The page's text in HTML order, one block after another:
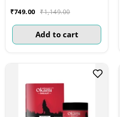
₹749.00 ₹1,149.00
Add to cart